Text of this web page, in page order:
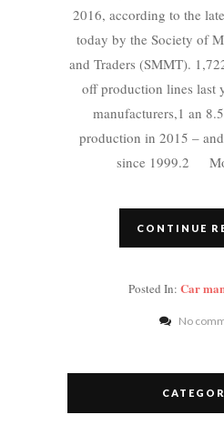
2016, according to the
today by the Society of
and Traders (SMMT).
off production lines last
manufacturers,1 an
production in 2015 –
since 1999.2
CONTINUE
Posted In: Car
No